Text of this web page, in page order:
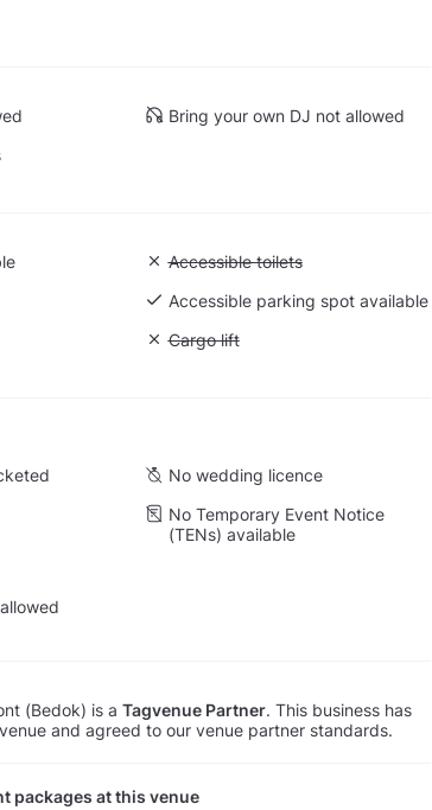
Bring your own DJ not allowed
Unavailable: Accessible toilets
Accessible toilets
Accessible parking spot available
Unavailable: Cargo lift
Cargo lift
No wedding licence
No Temporary Event Notice
(TENs) available
(Bedok) is a Tagvenue Partner. This business has
and agreed to our venue partner standards.
packages at this venue